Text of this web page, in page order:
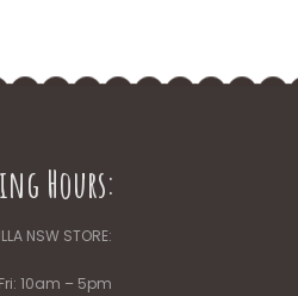
Hours:
NSW STORE:
10am – 5pm